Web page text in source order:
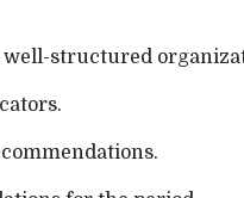
well-structured